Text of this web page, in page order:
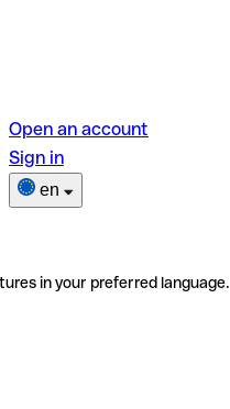
Open an account
Sign in
en
in your preferred language.